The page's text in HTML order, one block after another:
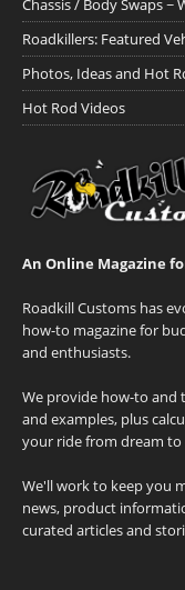
Chassis / Body Swaps ~
Roadkillers: Featured
Photos, Ideas and Hot
Hot Rod Videos
An Online Magazine
Roadkill Customs has
how-to magazine for
and enthusiasts.
We provide how-to and
and examples, plus
your ride from dream
We'll work to keep you
news, product
curated articles and